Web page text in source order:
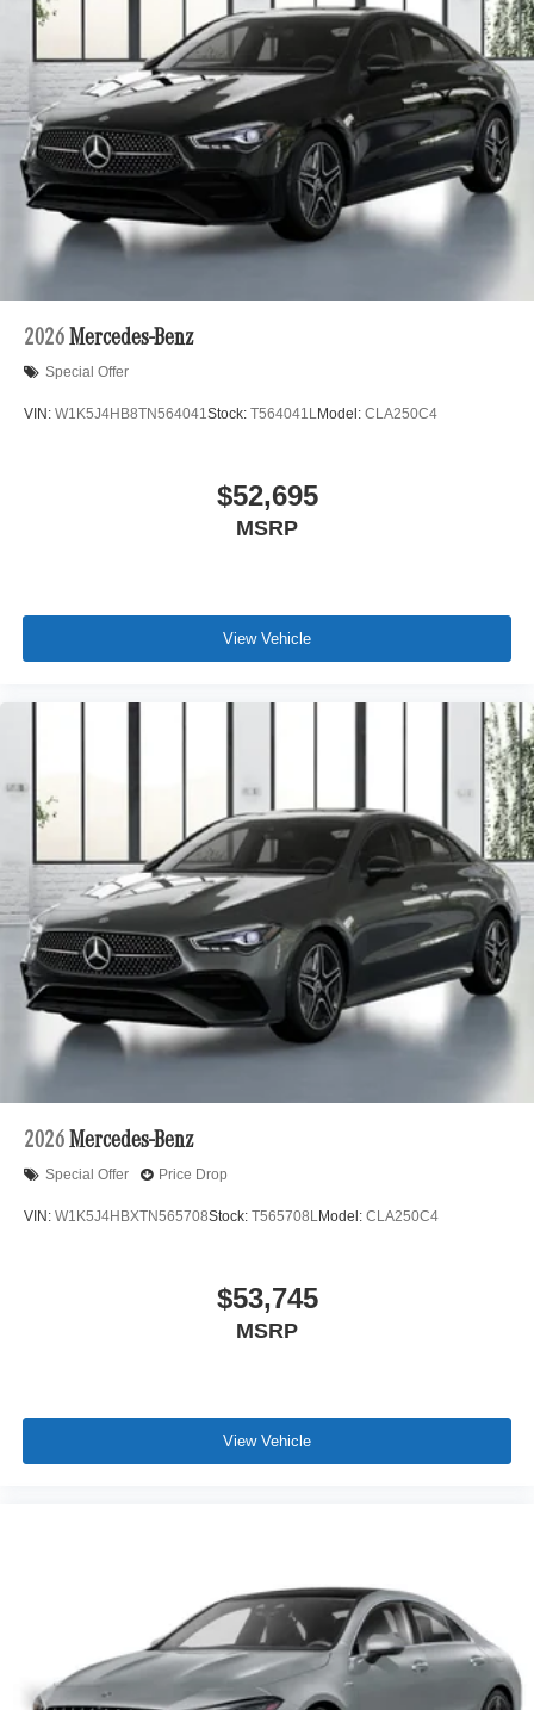
2026 Mercedes-Benz
Special Offer
VIN: W1K5J4HB8TN564041Stock: T564041LModel: CLA250C4
$52,695
MSRP
View Vehicle
2026 Mercedes-Benz
Special Offer Price Drop
VIN: W1K5J4HBXTN565708Stock: T565708LModel: CLA250C4
$53,745
MSRP
View Vehicle